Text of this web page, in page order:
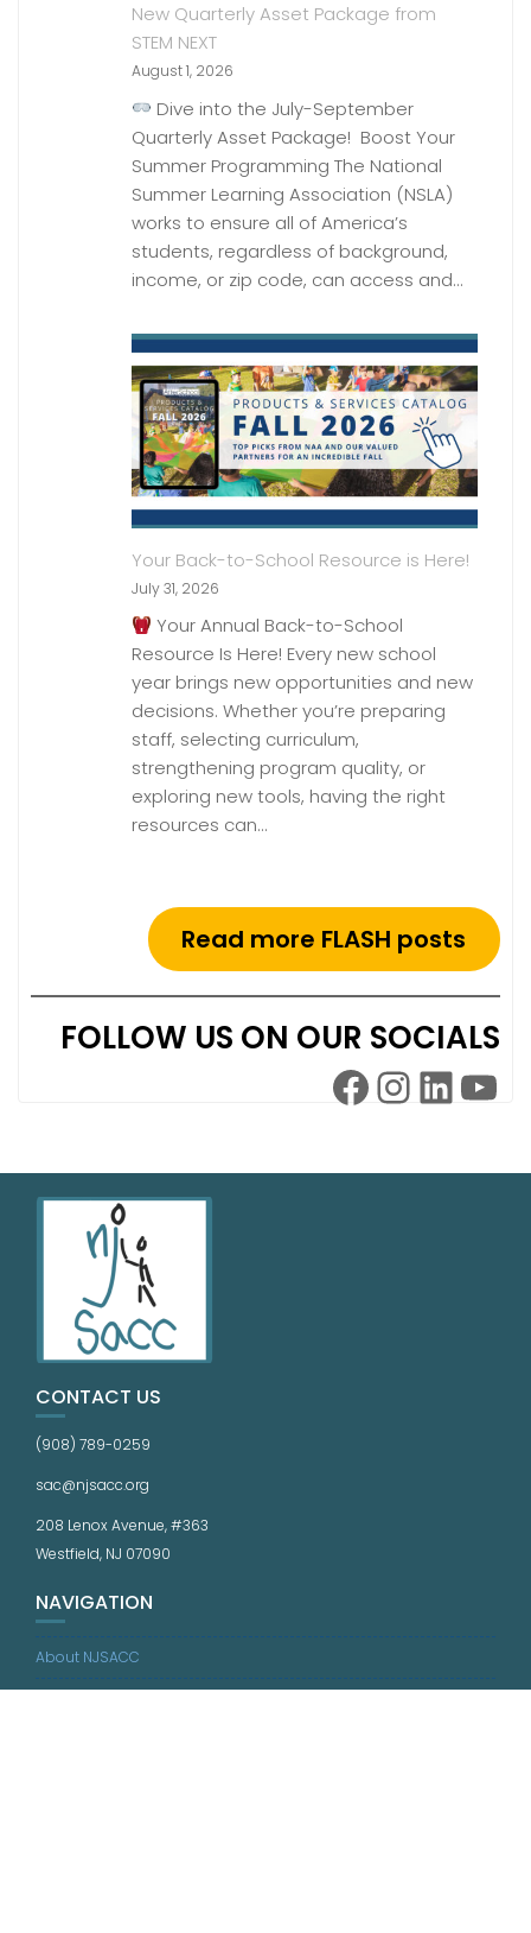
New Quarterly Asset Package from
STEM NEXT
August 1, 2026
Dive into the July-September
Quarterly Asset Package! Boost Your
Summer Programming The National
Summer Learning Association (NSLA)
works to ensure all of America’s
students, regardless of background,
income, or zip code, can access and…
Your Back-to-School Resource is Here!
July 31, 2026
Your Annual Back-to-School
Resource Is Here! Every new school
year brings new opportunities and new
decisions. Whether you’re preparing
staff, selecting curriculum,
strengthening program quality, or
exploring new tools, having the right
resources can…
Read more FLASH posts
FOLLOW US ON OUR SOCIALS
CONTACT US
(908) 789-0259
sac@njsacc.org
208 Lenox Avenue, #363
Westfield, NJ 07090
NAVIGATION
About NJSACC